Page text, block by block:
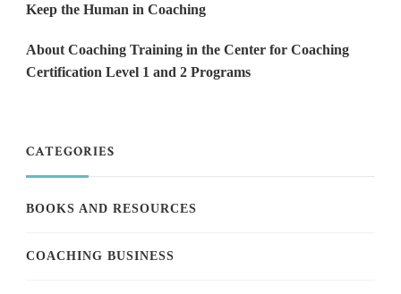
Keep the Human in Coaching
About Coaching Training in the Center for Coaching
Certification Level 1 and 2 Programs
CATEGORIES
BOOKS AND RESOURCES
COACHING BUSINESS